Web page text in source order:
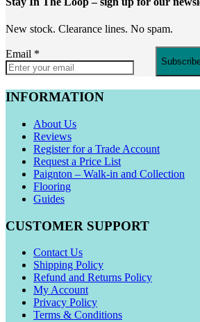
New stock. Clearance lines. No spam.
Email *
INFORMATION
About Us
Reviews
Register for a Trade Account
Request a Price List
Paignton – Walk-in and Collection
Flooring
Guides
CUSTOMER SUPPORT
Contact Us
Shipping Policy
Refund and Returns Policy
My Account
Privacy Policy
Terms & Conditions